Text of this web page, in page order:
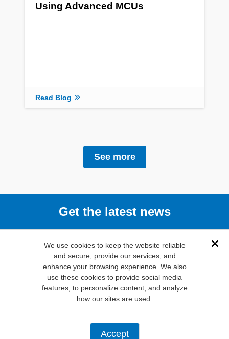
We use cookies to keep the website reliable
and secure, provide our services, and
enhance your browsing experience. We also
use these cookies to provide social media
features, to personalize content, and analyze
how our sites are used.
Accept
Using Advanced MCUs
Read Blog
See more
Get the latest news
(800) 346-
6873
1000 N.
Main St. Mansfield,